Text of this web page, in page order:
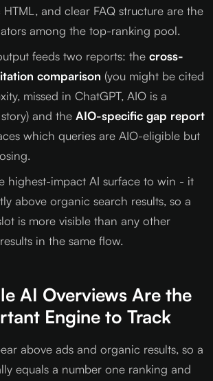
HTML, and clear FAQ structure are the
among the top-ranking pool.
feeds two reports: the cross-
comparison (you might be cited
missed in ChatGPT, AIO is a
and the AIO-specific gap report
which queries are AIO-eligible but
highest-impact AI surface to win - it
above organic search results, so a
is more visible than any other
in the same flow.
AI Overviews Are the
Engine to Track
above ads and organic results, so a
equals a number one ranking and